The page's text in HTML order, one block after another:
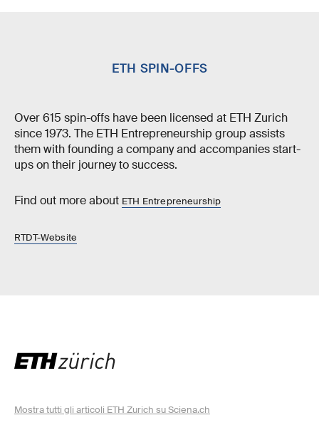
ETH SPIN-OFFS
Over 615 spin-offs have been licensed at ETH Zurich
since 1973. The ETH Entrepreneurship group assists
them with founding a company and accompanies start-
ups on their journey to success.
Find out more about ETH Entrepreneurship
RTDT-Website
Mostra tutti gli articoli ETH Zurich su Sciena.ch